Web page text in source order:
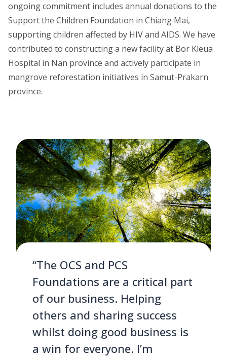
ongoing commitment includes annual donations to the
Support the Children Foundation in Chiang Mai,
supporting children affected by HIV and AIDS. We have
contributed to constructing a new facility at Bor Kleua
Hospital in Nan province and actively participate in
mangrove reforestation initiatives in Samut-Prakarn
province.
“The OCS and PCS
Foundations are a critical part
of our business. Helping
others and sharing success
whilst doing good business is
a win for everyone. I’m